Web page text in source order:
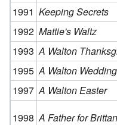
1991 Keeping Secrets
1992 Mattie's Waltz
1993 A Walton
1995 A Walton Wedding
1997 A Walton Easter
1998 A Father for